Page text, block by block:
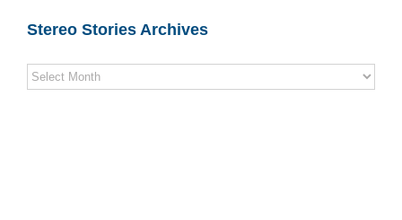
Stereo Stories Archives
Stereo
Stories